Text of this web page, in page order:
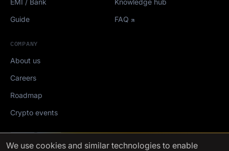
EMI / Bank
Guide
Knowledge hub
FAQ
COMPANY
About us
Careers
Roadmap
Crypto events
Mediakit
We use cookies and similar technologies to enable